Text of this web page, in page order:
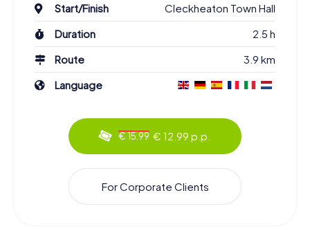
Start/Finish
Cleckheaton Town Hall
Duration
2.5 h
Route
3.9 km
Language
€ 15.99 € 12.99 p.p.
For Corporate Clients